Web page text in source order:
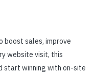
boost sales, improve
website visit, this
start winning with on-site